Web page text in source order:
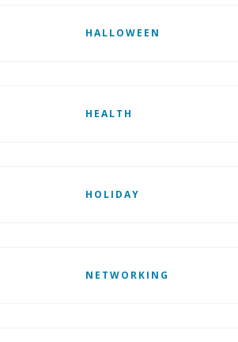
HALLOWEEN
HEALTH
HOLIDAY
NETWORKING